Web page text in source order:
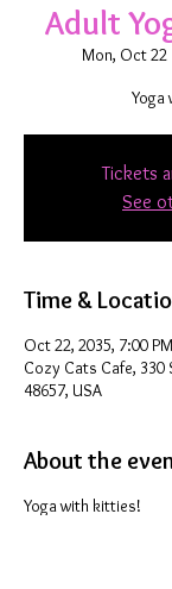
Adult
Mon, Oct 22
Yoga
Tickets
See
Time &
Oct 22, 2035, 7:00
Cozy Cats Cafe, 330
48657, USA
About the
Yoga with kitties!